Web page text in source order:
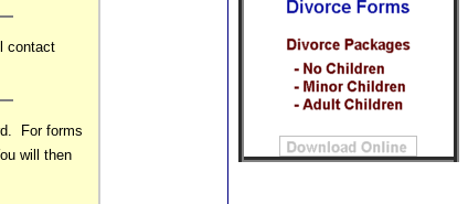
contact
For forms
will then